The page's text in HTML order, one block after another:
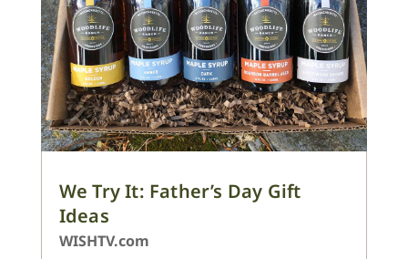
We Try It: Father’s Day Gift
Ideas
WISHTV.com